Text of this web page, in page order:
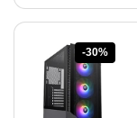
-30%